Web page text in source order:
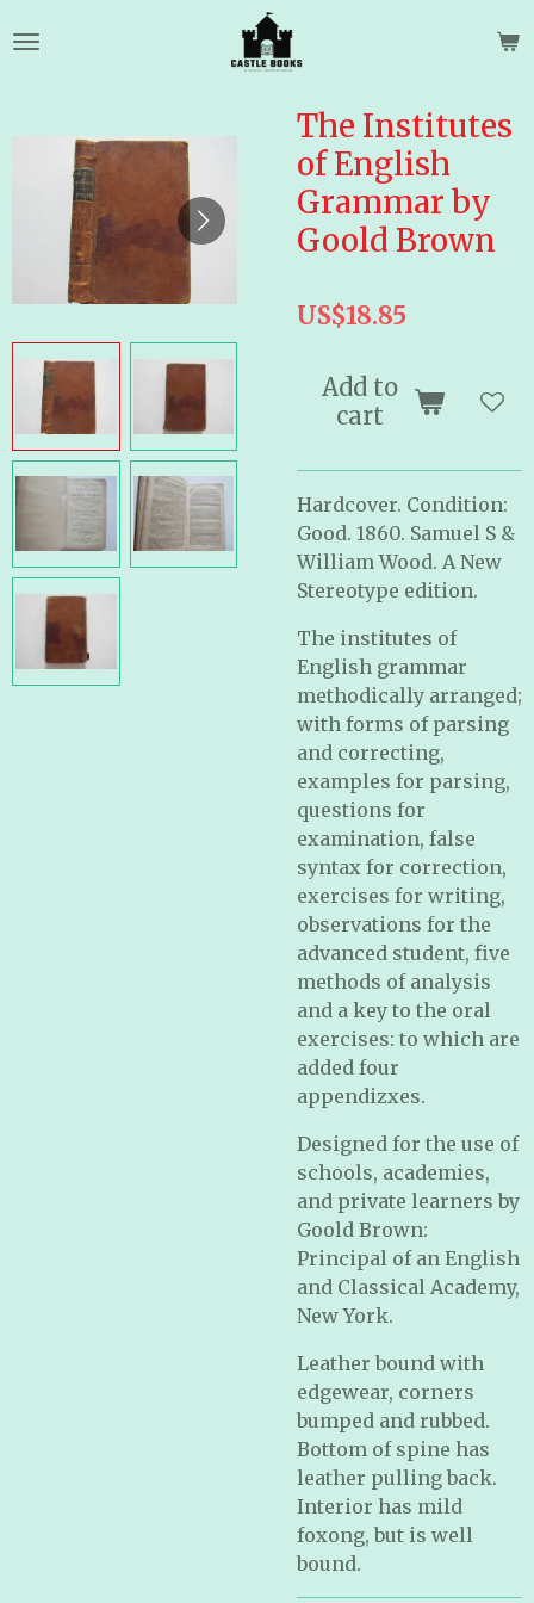
to
The Institutes
of English
Grammar by
Goold Brown
US$18.85
Add to
cart
Hardcover. Condition:
Good. 1860. Samuel S &
William Wood. A New
Stereotype edition.
The institutes of
English grammar
methodically arranged;
with forms of parsing
and correcting,
examples for parsing,
questions for
examination, false
syntax for correction,
exercises for writing,
observations for the
advanced student, five
methods of analysis
and a key to the oral
exercises: to which are
added four
appendizxes.
Designed for the use of
schools, academies,
and private learners by
Goold Brown:
Principal of an English
and Classical Academy,
New York.
Leather bound with
edgewear, corners
bumped and rubbed.
Bottom of spine has
leather pulling back.
Interior has mild
foxong, but is well
bound.